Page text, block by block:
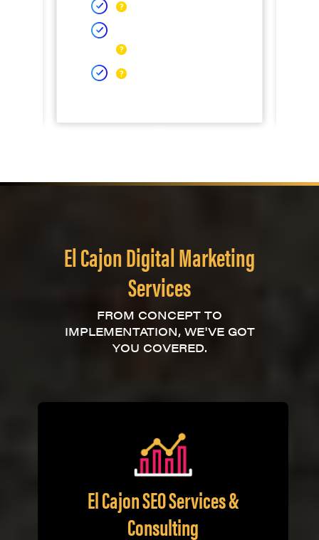
El Cajon Digital Marketing
Services
FROM CONCEPT TO
IMPLEMENTATION, WE'VE GOT
YOU COVERED.
El Cajon SEO Services &
Consulting